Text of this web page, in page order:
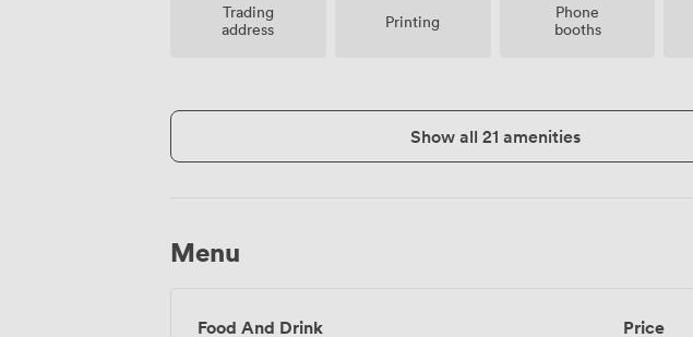
Trading
address
Printing
Phone
booths
Show all 21 amenities
Menu
Food And Drink Price